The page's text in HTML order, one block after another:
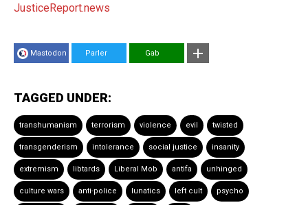
JusticeReport.news
Mastodon Parler Gab
TAGGED UNDER:
transhumanism terrorism violence evil twisted
transgenderism intolerance social justice insanity
extremism libtards Liberal Mob antifa unhinged
culture wars anti-police lunatics left cult psycho